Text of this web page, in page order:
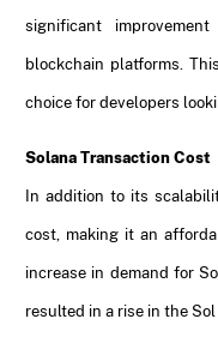
significant
blockchain platforms.
choice for developers
Solana Transaction Cost
In addition to its
cost, making it an
increase in demand for
resulted in a rise in the Sol